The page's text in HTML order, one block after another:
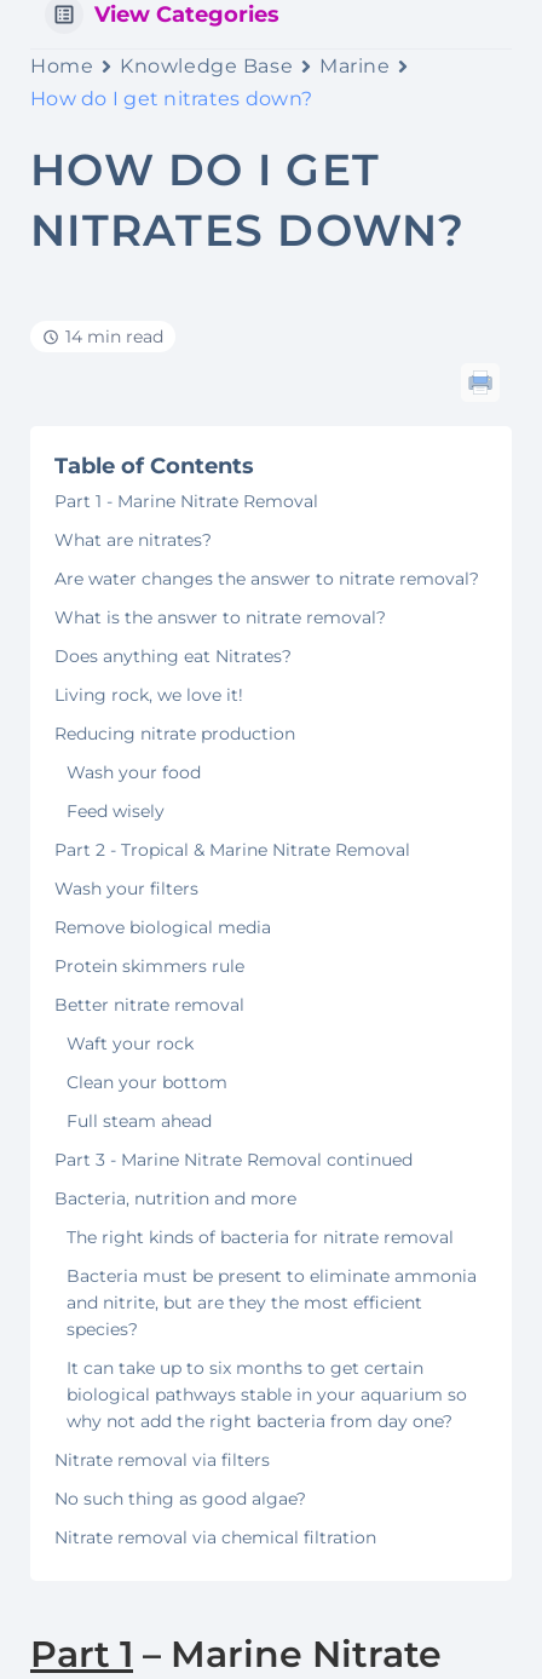
View Categories
Home Knowledge Base
Marine
How do I get nitrates down?
HOW DO I GET
NITRATES DOWN?
14 min read
Table of Contents
Part 1 - Marine Nitrate Removal
What are nitrates?
Are water changes the answer to nitrate removal?
What is the answer to nitrate removal?
Does anything eat Nitrates?
Living rock, we love it!
Reducing nitrate production
Wash your food
Feed wisely
Part 2 - Tropical & Marine Nitrate Removal
Wash your filters
Remove biological media
Protein skimmers rule
Better nitrate removal
Waft your rock
Clean your bottom
Full steam ahead
Part 3 - Marine Nitrate Removal continued
Bacteria, nutrition and more
The right kinds of bacteria for nitrate removal
Bacteria must be present to eliminate ammonia
and nitrite, but are they the most efficient
species?
It can take up to six months to get certain
biological pathways stable in your aquarium so
why not add the right bacteria from day one?
Nitrate removal via filters
No such thing as good algae?
Nitrate removal via chemical filtration
Part 1 – Marine Nitrate